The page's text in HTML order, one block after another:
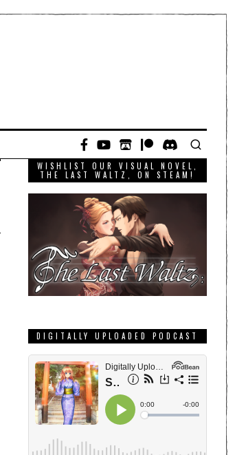
WISHLIST OUR VISUAL NOVEL,
THE LAST WALTZ, ON STEAM!
DIGITALLY UPLOADED PODCAST